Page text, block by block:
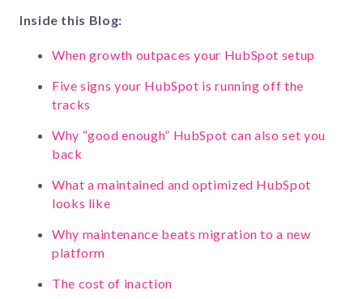
Inside this Blog:
When growth outpaces your HubSpot setup
Five signs your HubSpot is running off the
tracks
Why “good enough” HubSpot can also set you
back
What a maintained and optimized HubSpot
looks like
Why maintenance beats migration to a new
platform
The cost of inaction